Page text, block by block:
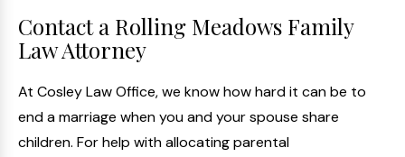
Contact a Rolling Meadows Family
Law Attorney
At Cosley Law Office, we know how hard it can be to
end a marriage when you and your spouse share
children. For help with allocating parental